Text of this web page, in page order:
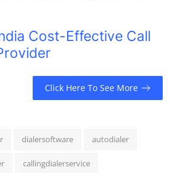
Cost-Effective Call
Click Here To See More
dialersoftware autodialer
callingdialerservice